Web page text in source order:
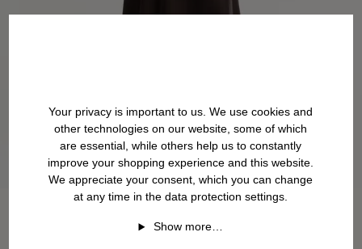
Your privacy is important to us. We use cookies and
other technologies on our website, some of which
are essential, while others help us to constantly
improve your shopping experience and this website.
We appreciate your consent, which you can change
at any time in the data protection settings.
Show more…